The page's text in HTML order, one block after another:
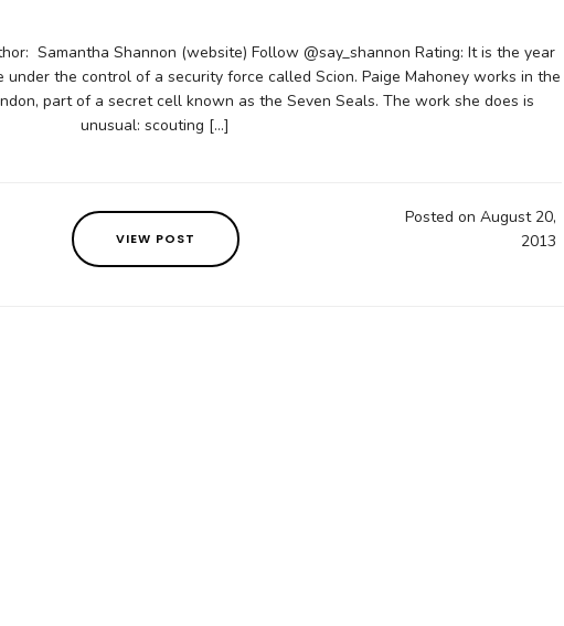
Samantha Shannon (website) Follow @say_shannon Rating: It is the year
under the control of a security force called Scion. Paige Mahoney works in the
part of a secret cell known as the Seven Seals. The work she does is
unusual: scouting […]
VIEW POST
Posted on August 20,
2013